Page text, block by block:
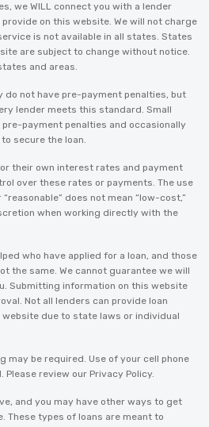
we WILL connect you with a lender
on this website. We will not charge
is not available in all states. States
are subject to change without notice.
and areas.
do not have pre-payment penalties, but
lender meets this standard. Small
payment penalties and occasionally
secure the loan.
their own interest rates and payment
over these rates or payments. The use
does not mean “low-cost,”
when working directly with the
who have applied for a loan, and those
the same. We cannot guarantee we will
Submitting information on this website
Not all lenders can provide loan
due to state laws or individual
may be required. Use of your cell phone
Please review our Privacy Policy.
and you may have other ways to get
These types of loans are meant to